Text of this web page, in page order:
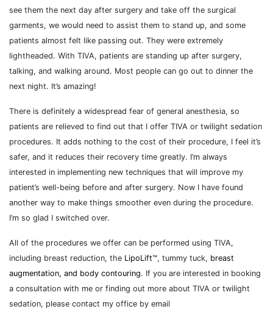
see them the next day after surgery and take off the surgical
garments, we would need to assist them to stand up, and some
patients almost felt like passing out. They were extremely
lightheaded. With TIVA, patients are standing up after surgery,
talking, and walking around. Most people can go out to dinner the
next night. It’s amazing!
There is definitely a widespread fear of general anesthesia, so
patients are relieved to find out that I offer TIVA or twilight sedation
procedures. It adds nothing to the cost of their procedure, I feel it’s
safer, and it reduces their recovery time greatly. I’m always
interested in implementing new techniques that will improve my
patient’s well-being before and after surgery. Now I have found
another way to make things smoother even during the procedure.
I’m so glad I switched over.
All of the procedures we offer can be performed using TIVA,
including breast reduction, the LipoLift™, tummy tuck, breast
augmentation, and body contouring. If you are interested in booking
a consultation with me or finding out more about TIVA or twilight
sedation, please contact my office by email